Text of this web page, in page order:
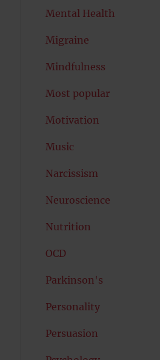
Mental Health
Migraine
Mindfulness
Most popular
Motivation
Music
Narcissism
Neuroscience
Nutrition
OCD
Parkinson's
Personality
Persuasion